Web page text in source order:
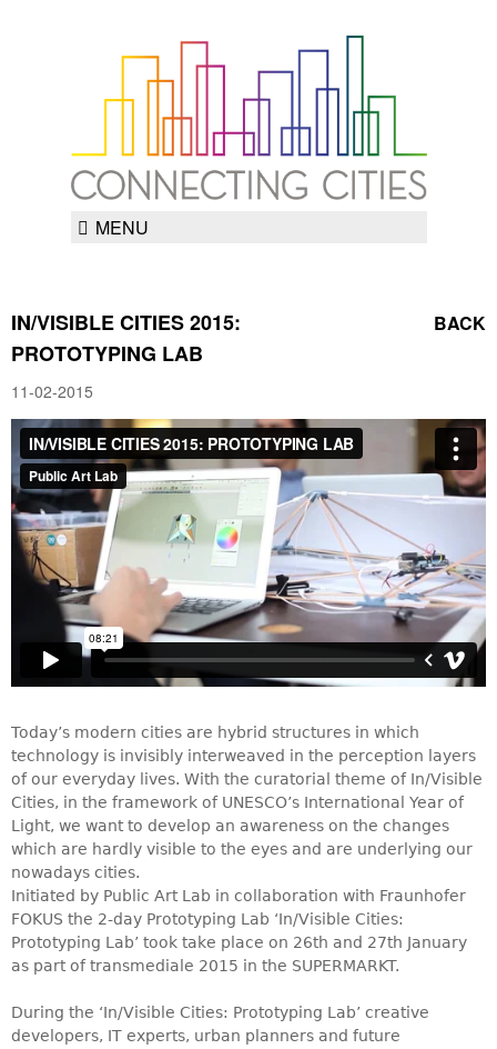
MENU
IN/VISIBLE CITIES 2015:
PROTOTYPING LAB
BACK
11-02-2015
Today’s modern cities are hybrid structures in which
technology is invisibly interweaved in the perception layers
of our everyday lives. With the curatorial theme of In/Visible
Cities, in the framework of UNESCO’s International Year of
Light, we want to develop an awareness on the changes
which are hardly visible to the eyes and are underlying our
nowadays cities.
Initiated by Public Art Lab in collaboration with Fraunhofer
FOKUS the 2-day Prototyping Lab ‘In/Visible Cities:
Prototyping Lab’ took take place on 26th and 27th January
as part of transmediale 2015 in the SUPERMARKT.
During the ‘In/Visible Cities: Prototyping Lab’ creative
developers, IT experts, urban planners and future